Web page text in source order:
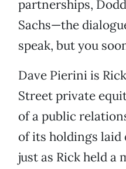
partnerships,
Sachs—the
speak, but you
Dave Pierini is
Street private
of a public
of its holdings laid
just as Rick held